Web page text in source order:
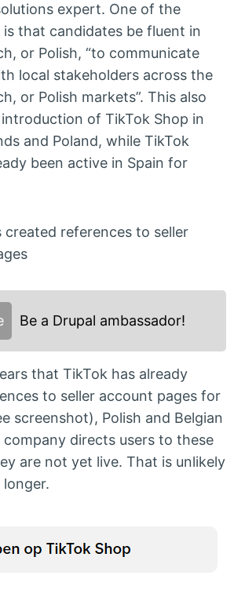
expert. One of the
is that candidates be fluent in
or Polish, “to communicate
local stakeholders across the
or Polish markets”. This also
of TikTok Shop in
and Poland, while TikTok
been active in Spain for
created references to seller
Be a Drupal ambassador!
that TikTok has already
to seller account pages for
screenshot), Polish and Belgian
company directs users to these
are not yet live. That is unlikely